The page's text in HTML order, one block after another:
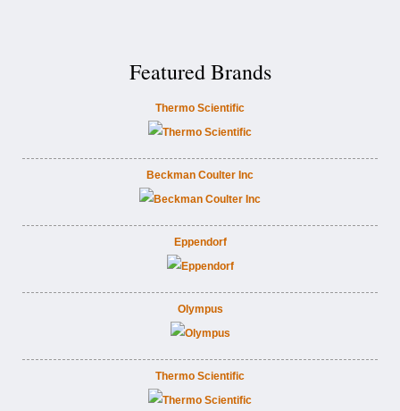
Featured Brands
Thermo Scientific
Beckman Coulter Inc
Eppendorf
Olympus
Thermo Scientific